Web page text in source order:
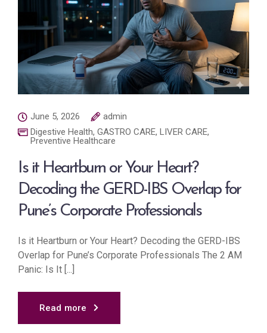
June 5, 2026
admin
Digestive Health, GASTRO CARE, LIVER CARE,
Preventive Healthcare
Is it Heartburn or Your Heart?
Decoding the GERD-IBS Overlap for
Pune’s Corporate Professionals
Is it Heartburn or Your Heart? Decoding the GERD-IBS
Overlap for Pune’s Corporate Professionals The 2 AM
Panic: Is It [...]
Read more